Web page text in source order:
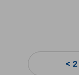
<